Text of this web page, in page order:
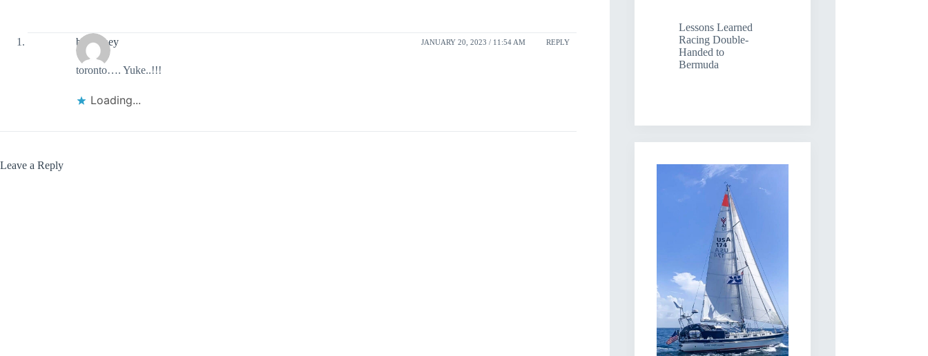
bj blainey JANUARY 20, 2023 / 11:54 AM REPLY
toronto…. Yuke..!!!
Loading...
Leave a Reply
Lessons Learned
Racing Double-
Handed to
Bermuda